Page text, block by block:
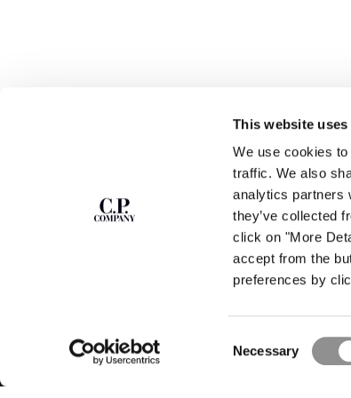
This website
We use cookies
traffic. We also
analytics partners
they’ve collected
click on "More
accept from the
preferences by
Selection
Necessary
THE NEWSLETTER
exclusive content, previews and special offers.
OUR
ICONIC
LENS
CAREERS